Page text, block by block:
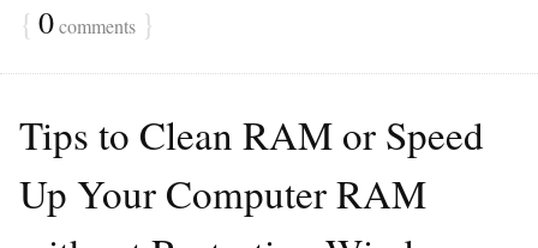
{ 0comments }
Tips to Clean RAM or Speed
Up Your Computer RAM